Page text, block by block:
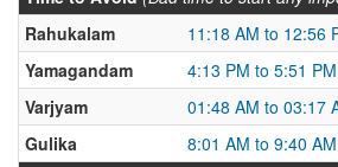
Rahukalam
11:18 AM to 12:56
Yamagandam
4:13 PM to 5:51 PM
Varjyam
01:48 AM to 03:17
Gulika
8:01 AM to 9:40 AM